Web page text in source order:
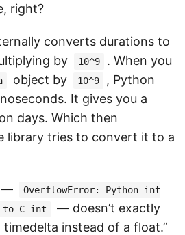
right?
converts durations to
by
10^9
. When you
object by 10^9
, Python
It gives you a
days. Which then
library tries to convert it to a
—
OverflowError: Python int
to C int
— doesn’t exactly
timedelta instead of a float.”